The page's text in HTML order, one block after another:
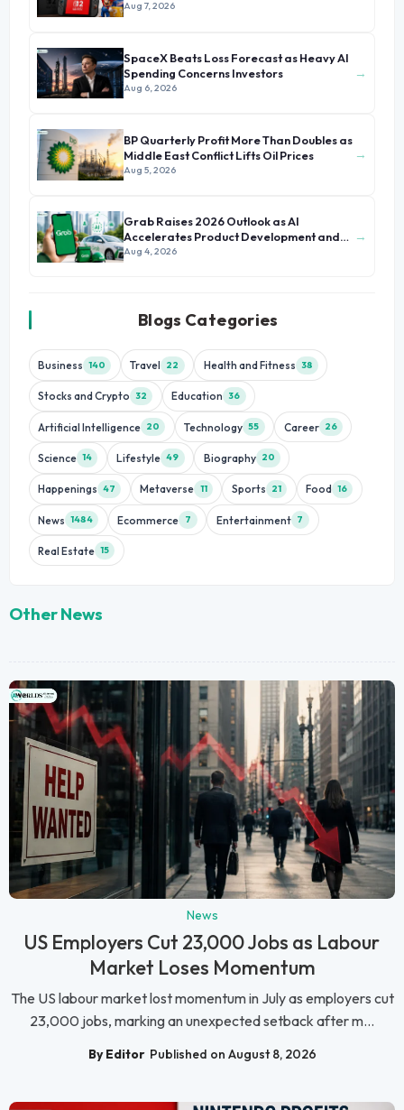
Aug 7, 2026
SpaceX Beats Loss Forecast as Heavy AI
Spending Concerns Investors
Aug 6, 2026
→
BP Quarterly Profit More Than Doubles as
Middle East Conflict Lifts Oil Prices
Aug 5, 2026
→
Grab Raises 2026 Outlook as AI
Accelerates Product Development and
Growth
Aug 4, 2026
→
Blogs Categories
Business 140 Travel 22 Health and Fitness 38
Stocks and Crypto 32 Education 36
Artificial Intelligence 20 Technology 55 Career 26
Science 14 Lifestyle 49 Biography 20
Happenings 47 Metaverse 11 Sports 21 Food 16
News 1484 Ecommerce 7 Entertainment 7
Real Estate 15
Other News
News
US Employers Cut 23,000 Jobs as Labour
Market Loses Momentum
The US labour market lost momentum in July as employers cut
23,000 jobs, marking an unexpected setback after m...
By Editor Published on August 8, 2026